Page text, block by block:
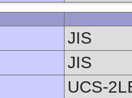
JIS
JIS
UCS-